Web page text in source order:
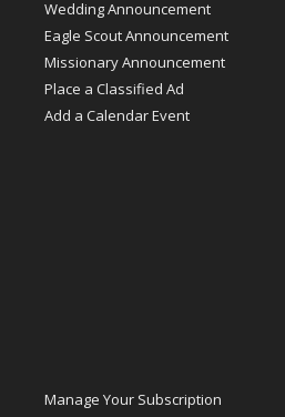
Wedding Announcement
Eagle Scout Announcement
Missionary Announcement
Place a Classified Ad
Add a Calendar Event
Manage Your Subscription